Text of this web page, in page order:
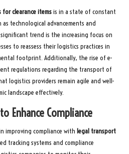
clearance itemsis in a state of constant
technological advancements and
trend is the increasing focus on
to reassess their logistics practices in
footprint. Additionally, the rise of e-
regulations regarding the transport of
logistics providers remain agile and well-
landscape effectively.
Enhance Compliance
improving compliance with legal transport
tracking systems and compliance